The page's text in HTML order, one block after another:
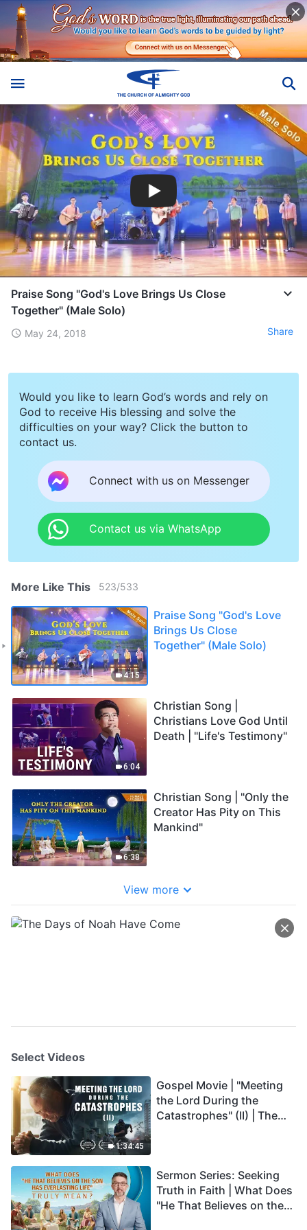
Praise Song "God's Love Brings Us Close
Together" (Male Solo)
May 24, 2018 Share
Would you like to learn God’s words and rely on
God to receive His blessing and solve the
difficulties on your way? Click the button to
contact us.
Connect with us on Messenger
Contact us via WhatsApp
More Like This 523/533
4:15
Praise Song "God's Love
Brings Us Close
Together" (Male Solo)
6:04
Christian Song |
Christians Love God Until
Death | "Life's Testimony"
6:38
Christian Song | "Only the
Creator Has Pity on This
Mankind"
View more
Select Videos
1:34:45
Gospel Movie | "Meeting
the Lord During the
Catastrophes" (II) | The
Dubbed)
Sermon Series: Seeking
Truth in Faith | What Does
"He That Believes on the